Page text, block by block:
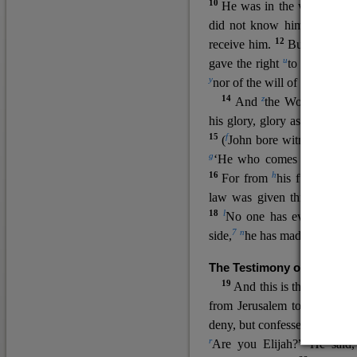
10He was in the world, and
did not know him.
receive him.
12 But to all
gave the right uto become
ynorof the will of the flesh
14 Andzthe Word
his glory, glory as of the only
15 (fJohn bore witness
g‘He who comes after me
16For fromhhis fullness we
law was given through
18 lNo one has ever seen
side,7 nhe has made him
The Testimony of John
19 And this is the
from Jerusalem to ask him,
deny, but confessed, “I am
rAre you Elijah?” He